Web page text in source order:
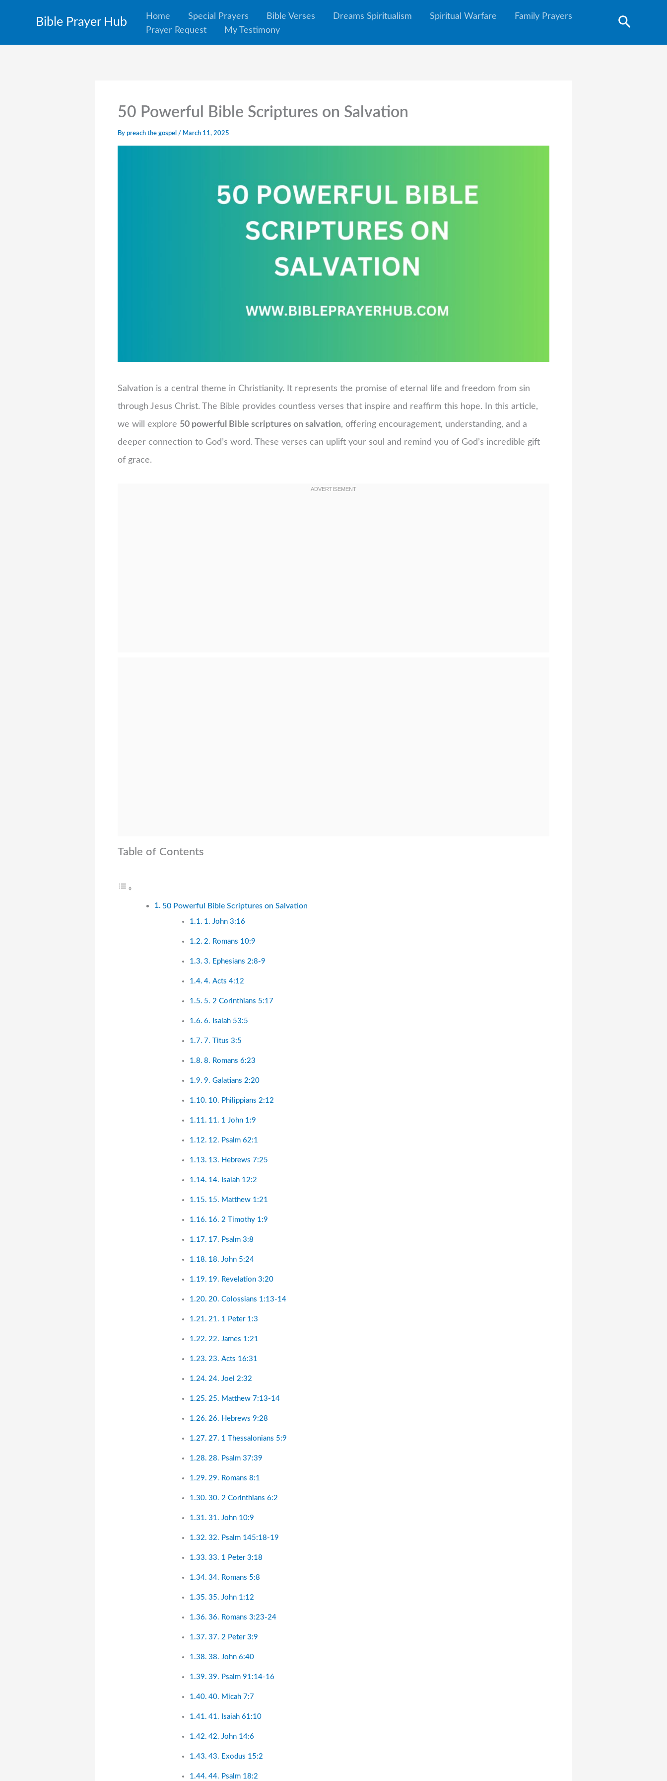
content
Bible Prayer Hub Home Special Prayers Bible Verses Dreams Spiritualism Spiritual Warfare
Family Prayers
Prayer Request
My Testimony
Search
50 Powerful Bible Scriptures on Salvation
By preach the gospel / March 11, 2025
Salvation is a central theme in Christianity. It represents the promise of eternal life and freedom from sin
through Jesus Christ. The Bible provides countless verses that inspire and reaffirm this hope. In this article,
we will explore 50 powerful Bible scriptures on salvation, offering encouragement, understanding, and a
deeper connection to God’s word. These verses can uplift your soul and remind you of God’s incredible gift
of grace.
Table of Contents
50 Powerful Bible Scriptures on Salvation
1. John 3:16
2. Romans 10:9
3. Ephesians 2:8-9
4. Acts 4:12
5. 2 Corinthians 5:17
6. Isaiah 53:5
7. Titus 3:5
8. Romans 6:23
9. Galatians 2:20
10. Philippians 2:12
11. 1 John 1:9
12. Psalm 62:1
13. Hebrews 7:25
14. Isaiah 12:2
15. Matthew 1:21
16. 2 Timothy 1:9
17. Psalm 3:8
18. John 5:24
19. Revelation 3:20
20. Colossians 1:13-14
21. 1 Peter 1:3
22. James 1:21
23. Acts 16:31
24. Joel 2:32
25. Matthew 7:13-14
26. Hebrews 9:28
27. 1 Thessalonians 5:9
28. Psalm 37:39
29. Romans 8:1
30. 2 Corinthians 6:2
31. John 10:9
32. Psalm 145:18-19
33. 1 Peter 3:18
34. Romans 5:8
35. John 1:12
36. Romans 3:23-24
37. 2 Peter 3:9
38. John 6:40
39. Psalm 91:14-16
40. Micah 7:7
41. Isaiah 61:10
42. John 14:6
43. Exodus 15:2
44. Psalm 18:2